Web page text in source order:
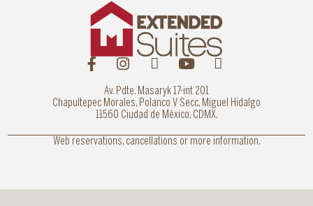
Av. Pdte. Masaryk 17-int 201
Chapultepec Morales, Polanco V Secc, Miguel Hidalgo
11560 Ciudad de México, CDMX.
Web reservations, cancellations or more information.